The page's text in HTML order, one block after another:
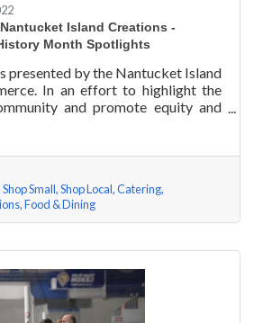
Island Creations -
Month Spotlights
presented by the Nantucket Island
In an effort to highlight the
and promote equity and
entrepreneur and details their
advice for rising entrepreneurs.
Jermaine Scarlett arrived on
Arno’s 41 Main Street. He fell in
and restaurant life, working at
years. Now the
Shop Small Shop Local Catering
Food & Dining